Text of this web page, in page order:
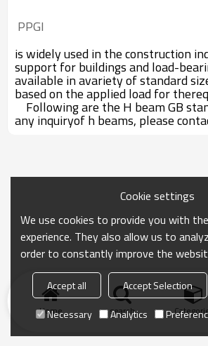
PPGI
is widely used in the construction
support for buildings and load-
available in avariety of standard
based on the applied load for
Following are the H beam GB
any inquiryof h beams, please
Home search
Cookie settings
We use cookies to provide you with
experience. They also allow us to
order to constantly improve the
Accept all Accept Selection
Necessary
Analytics